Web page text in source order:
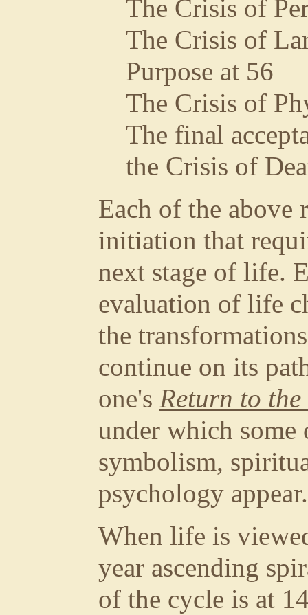
The Crisis of
The Crisis of
Purpose at 56
The Crisis of
The final
the Crisis of
Each of the above
initiation that
next stage of life.
evaluation of life
the
continue on its
one's Return to the
under which
symbolism,
psychology
When life is
year ascending
of the cycle is at